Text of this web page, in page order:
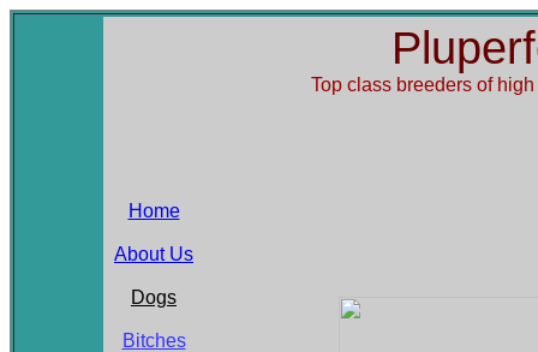
Top class breeders of
Home
About Us
Dogs
Bitches